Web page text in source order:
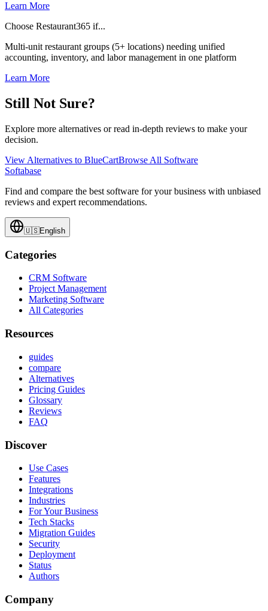
Learn More
Choose Restaurant365 if...
Multi-unit restaurant groups (5+ locations) needing unified
accounting, inventory, and labor management in one platform
Learn More
Still Not Sure?
Explore more alternatives or read in-depth reviews to make your
decision.
View Alternatives to BlueCartBrowse All Software
Softabase
Find and compare the best software for your business with unbiased
reviews and expert recommendations.
🇺🇸English
Categories
CRM Software
Project Management
Marketing Software
All Categories
Resources
guides
compare
Alternatives
Pricing Guides
Glossary
Reviews
FAQ
Discover
Use Cases
Features
Integrations
Industries
For Your Business
Tech Stacks
Migration Guides
Security
Deployment
Status
Authors
Company